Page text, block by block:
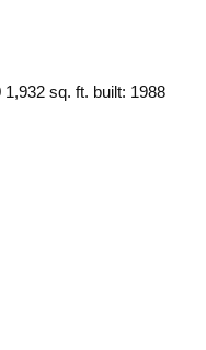
1,932 sq. ft. built: 1988